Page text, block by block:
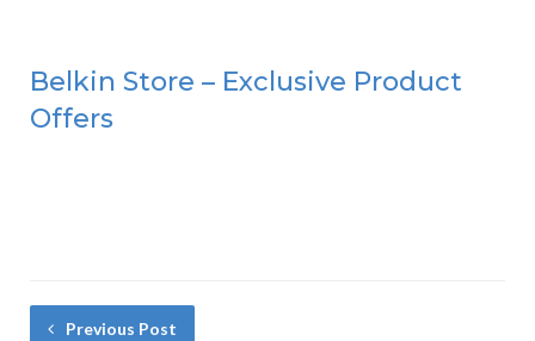
Belkin Store – Exclusive Product
Offers
Previous Post